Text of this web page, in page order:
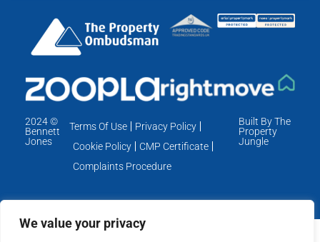
We value your privacy
2024 ©
Bennett
Jones
Terms Of Use
Privacy Policy
Cookie Policy
CMP Certificate
Complaints Procedure
Built By The
Property
Jungle